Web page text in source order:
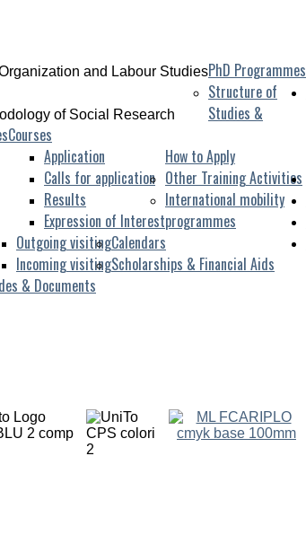
PhD Programmes
and Labour Studies
of Social Research
Structure of
Studies &
Courses
How to Apply
Application
Calls for application
Results
Expression of Interest
Other Training Activities
International mobility
programmes
Outgoing visiting
Incoming visiting
Calendars
Scholarships & Financial Aids
& Documents